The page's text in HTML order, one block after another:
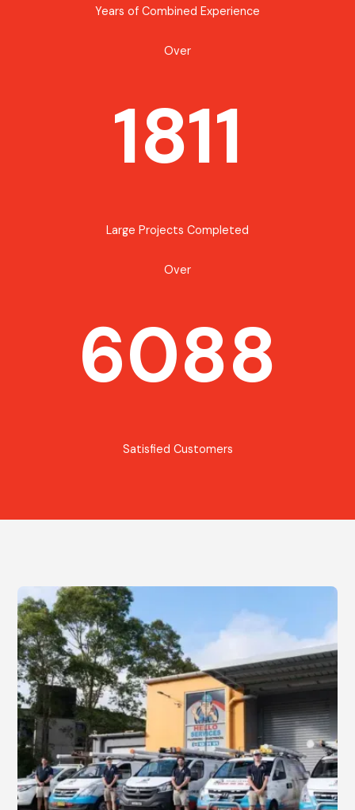
Years of Combined Experience
Over
1811
Large Projects Completed
Over
6088
Satisfied Customers